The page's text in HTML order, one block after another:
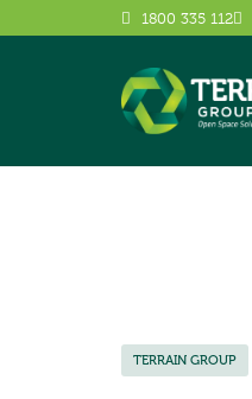
1800 335 112
TERRAIN GROUP